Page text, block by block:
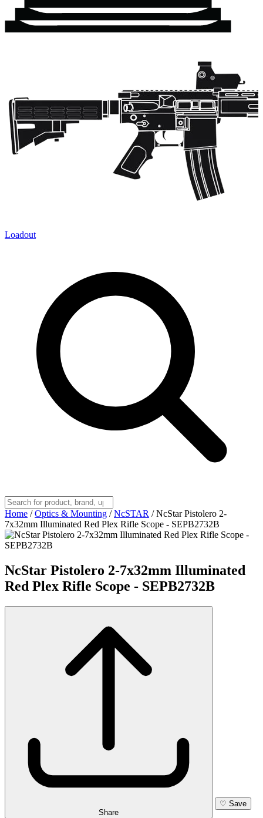
Loadout
Home / Optics & Mounting / NcSTAR / NcStar Pistolero 2-
7x32mm Illuminated Red Plex Rifle Scope - SEPB2732B
NcStar Pistolero 2-7x32mm Illuminated
Red Plex Rifle Scope - SEPB2732B
Share
♡ Save